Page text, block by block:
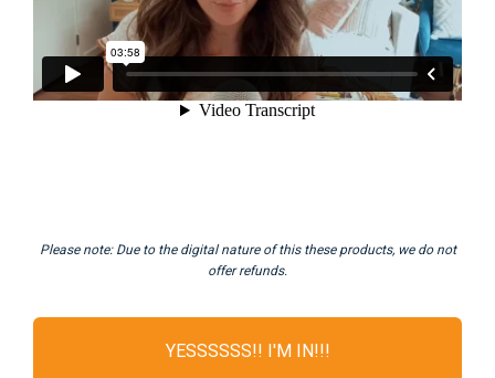
Please note: Due to the digital nature of this these products, we do not
offer refunds.
YESSSSSS!! I'M IN!!!